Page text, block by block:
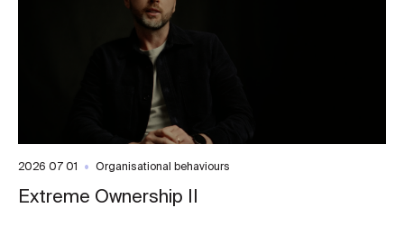
2026 07 01 Organisational behaviours
Extreme Ownership II